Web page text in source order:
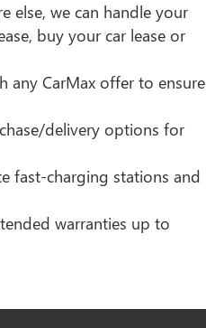
else, we can handle your
buy your car lease or
any CarMax offer to ensure
delivery options for
fast-charging stations and
warranties up to